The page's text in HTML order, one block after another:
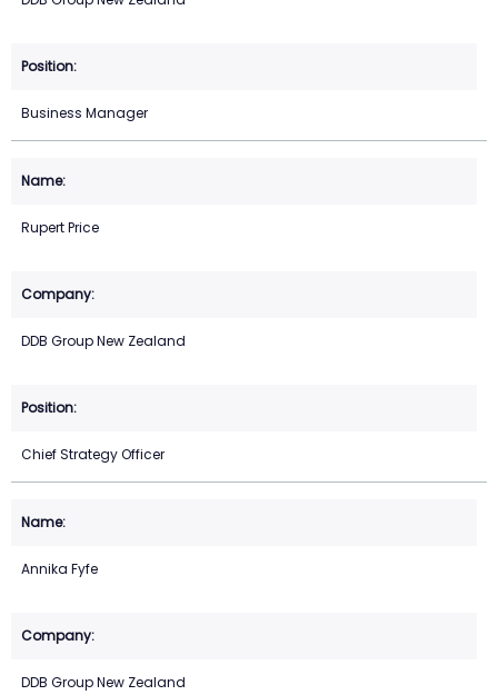
Business Manager
Rupert Price
DDB Group New Zealand
Chief Strategy Officer
Annika Fyfe
DDB Group New Zealand